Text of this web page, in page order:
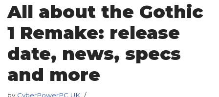
All about the Gothic
1 Remake: release
date, news, specs
and more
by CyberPowerPC UK